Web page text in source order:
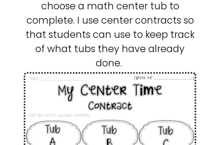
choose a math center tub to
complete. I use center contracts so
that students can use to keep track
of what tubs they have already
done.